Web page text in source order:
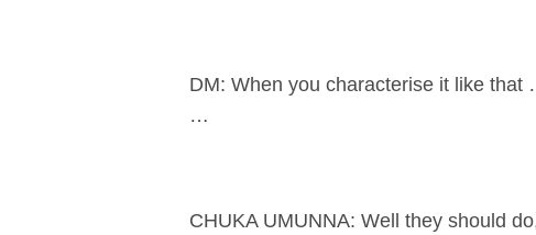
DM: When you characterise it like
…
CHUKA UMUNNA: Well they should